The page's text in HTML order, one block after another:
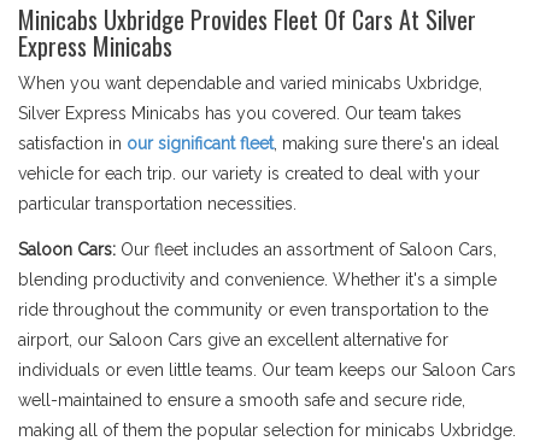
Minicabs Uxbridge Provides Fleet Of Cars At Silver
Express Minicabs
When you want dependable and varied minicabs Uxbridge,
Silver Express Minicabs has you covered. Our team takes
satisfaction in our significant fleet, making sure there's an ideal
vehicle for each trip. our variety is created to deal with your
particular transportation necessities.
Saloon Cars: Our fleet includes an assortment of Saloon Cars,
blending productivity and convenience. Whether it's a simple
ride throughout the community or even transportation to the
airport, our Saloon Cars give an excellent alternative for
individuals or even little teams. Our team keeps our Saloon Cars
well-maintained to ensure a smooth safe and secure ride,
making all of them the popular selection for minicabs Uxbridge.